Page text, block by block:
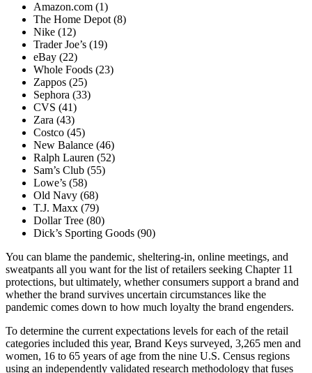
Amazon.com (1)
The Home Depot (8)
Nike (12)
Trader Joe’s (19)
eBay (22)
Whole Foods (23)
Zappos (25)
Sephora (33)
CVS (41)
Zara (43)
Costco (45)
New Balance (46)
Ralph Lauren (52)
Sam’s Club (55)
Lowe’s (58)
Old Navy (68)
T.J. Maxx (79)
Dollar Tree (80)
Dick’s Sporting Goods (90)
You can blame the pandemic, sheltering-in, online meetings, and
sweatpants all you want for the list of retailers seeking Chapter 11
protections, but ultimately, whether consumers support a brand and
whether the brand survives uncertain circumstances like the
pandemic comes down to how much loyalty the brand engenders.
To determine the current expectations levels for each of the retail
categories included this year, Brand Keys surveyed, 3,265 men and
women, 16 to 65 years of age from the nine U.S. Census regions
using an independently validated research methodology that fuses